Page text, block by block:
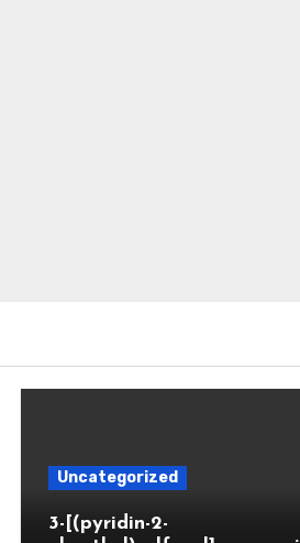
Uncategorized
3-[(pyridin-2-